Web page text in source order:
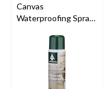
Canvas
Waterproofing Spray
Tarps & Outdoor
Gear, 300-g